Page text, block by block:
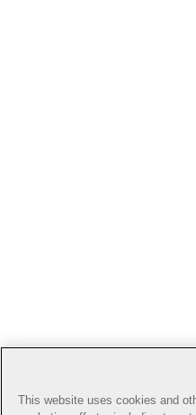
This website uses cookies and